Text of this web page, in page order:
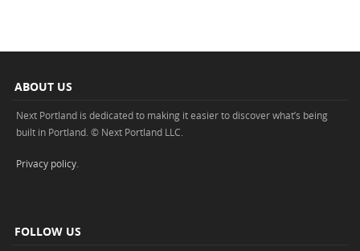
ABOUT US
Next Portland is dedicated to making it easier to discover what’s being
built in Portland. © Next Portland LLC.
Privacy policy
FOLLOW US